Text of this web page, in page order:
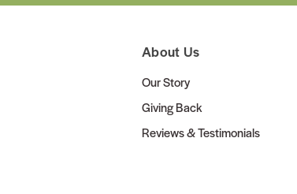
About Us
Our Story
Giving Back
Reviews & Testimonials